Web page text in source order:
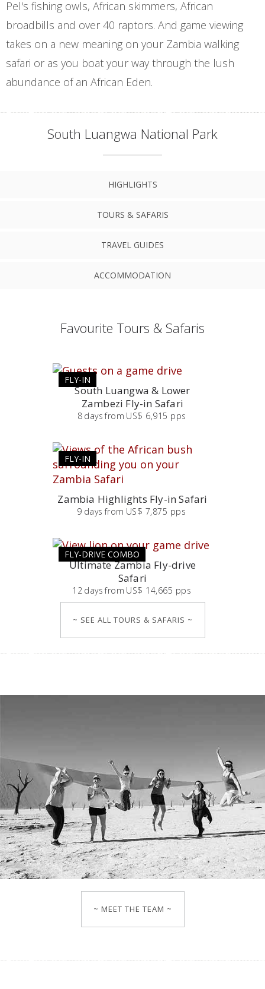
Pel's fishing owls, African skimmers, African
broadbills and over 40 raptors. And game viewing
takes on a new meaning on your Zambia walking
safari or as you boat your way through the lush
abundance of an African Eden.
South Luangwa National Park
HIGHLIGHTS
TOURS & SAFARIS
TRAVEL GUIDES
ACCOMMODATION
Favourite Tours & Safaris
FLY-IN
South Luangwa & Lower
Zambezi Fly-in Safari
8 days from US$ 6,915 pps
FLY-IN
Zambia Highlights Fly-in Safari
9 days from US$ 7,875 pps
FLY-DRIVE COMBO
Ultimate Zambia Fly-drive
Safari
12 days from US$ 14,665 pps
~ SEE ALL TOURS & SAFARIS ~
~ MEET THE TEAM ~